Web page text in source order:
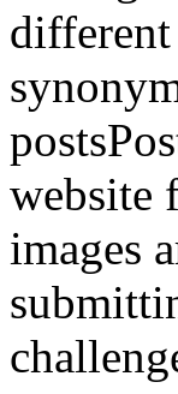
website
images